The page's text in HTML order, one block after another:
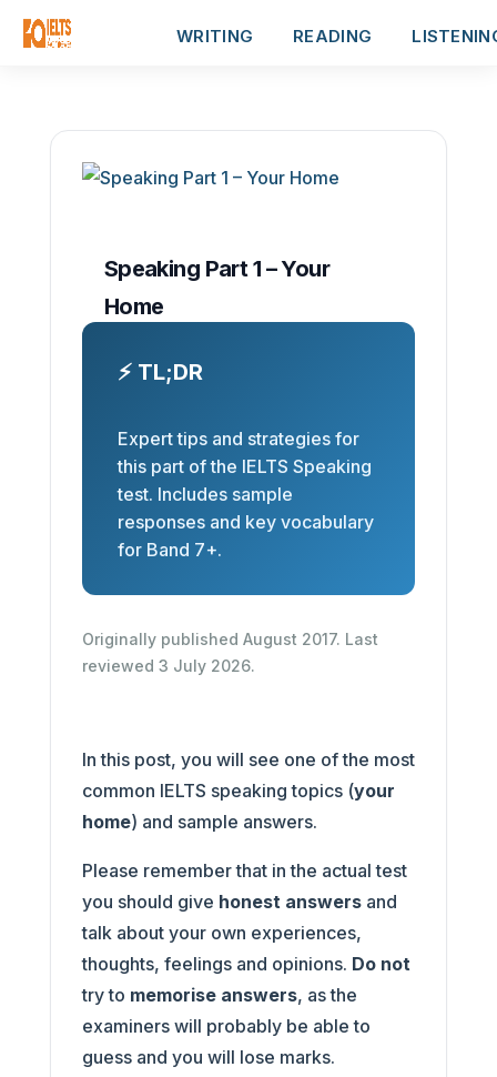
WRITING READING
Speaking Part 1 – Your
Home
⚡ TL;DR
Expert tips and strategies for
this part of the IELTS Speaking
test. Includes sample
responses and key vocabulary
for Band 7+.
Originally published August 2017. Last
reviewed 3 July 2026.
In this post, you will see one of the most
common IELTS speaking topics (your
home) and sample answers.
Please remember that in the actual test
you should give honest answers and
talk about your own experiences,
thoughts, feelings and opinions. Do not
try to memorise answers, as the
examiners will probably be able to
guess and you will lose marks.